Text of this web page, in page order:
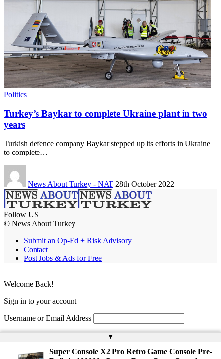
Politics
Turkey’s Baykar to complete Ukraine plant in two
years
Turkish defence company Baykar stepped up its efforts in Ukraine
to complete…
News About Turkey - NAT 28th October 2022
Follow US
© News About Turkey
Submit an Op-Ed + Risk Advisory
Contact
Post Jobs & Ads for Free
▲
Super Console X2 Pro Retro Game Console Pre-
Welcome Back!
Sign in to your account
Username or Email Address
Remember Me